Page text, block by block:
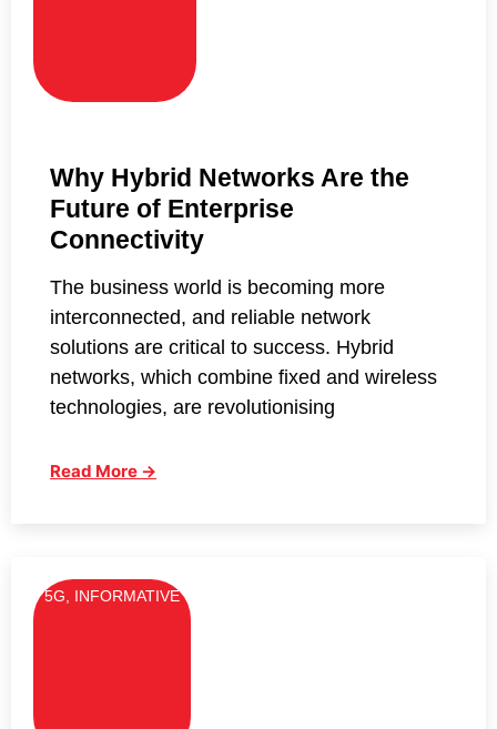
Why Hybrid Networks Are the
Future of Enterprise
Connectivity
The business world is becoming more
interconnected, and reliable network
solutions are critical to success. Hybrid
networks, which combine fixed and wireless
technologies, are revolutionising
Read More →
5G, INFORMATIVE